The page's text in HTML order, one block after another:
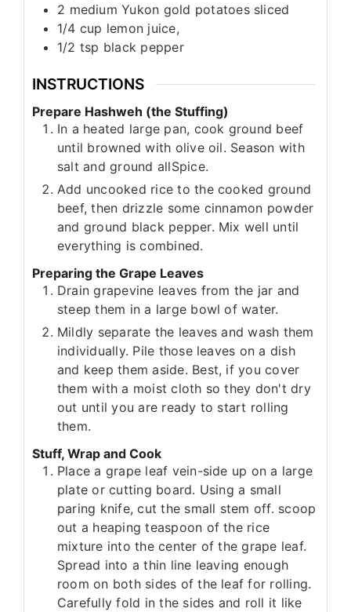
2 medium Yukon gold potatoes sliced
1/4 cup lemon juice,
1/2 tsp black pepper
INSTRUCTIONS
Prepare Hashweh (the Stuffing)
In a heated large pan, cook ground beef
until browned with olive oil. Season with
salt and ground allSpice.
Add uncooked rice to the cooked ground
beef, then drizzle some cinnamon powder
and ground black pepper. Mix well until
everything is combined.
Preparing the Grape Leaves
Drain grapevine leaves from the jar and
steep them in a large bowl of water.
Mildly separate the leaves and wash them
individually. Pile those leaves on a dish
and keep them aside. Best, if you cover
them with a moist cloth so they don't dry
out until you are ready to start rolling
them.
Stuff, Wrap and Cook
Place a grape leaf vein-side up on a large
plate or cutting board. Using a small
paring knife, cut the small stem off. scoop
out a heaping teaspoon of the rice
mixture into the center of the grape leaf.
Spread into a thin line leaving enough
room on both sides of the leaf for rolling.
Carefully fold in the sides and roll it like